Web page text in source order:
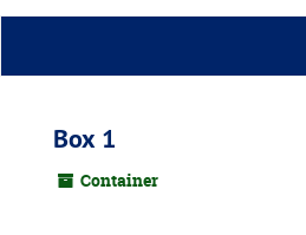
Box 1
Container